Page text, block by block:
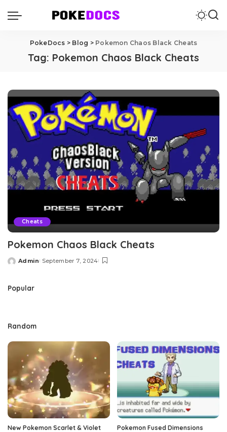
PokeDocs > Blog > Pokemon Chaos Black Cheats
Tag: Pokemon Chaos Black Cheats
Cheats
Pokemon Chaos Black Cheats
Posted
Admin September 7, 2024
Popular
Random
New Pokemon Scarlet & Violet
Pokemon Fused Dimensions